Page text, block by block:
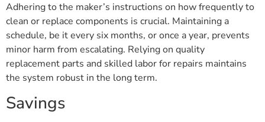
Adhering to the maker’s instructions on how frequently to
clean or replace components is crucial. Maintaining a
schedule, be it every six months, or once a year, prevents
minor harm from escalating. Relying on quality
replacement parts and skilled labor for repairs maintains
the system robust in the long term.
Savings